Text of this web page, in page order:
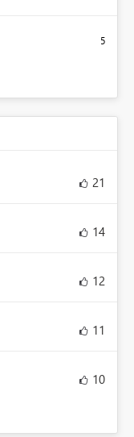
5
21
14
12
11
10